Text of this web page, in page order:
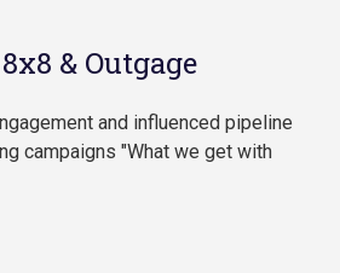
& Outgage
and influenced pipeline
campaigns "What we get with